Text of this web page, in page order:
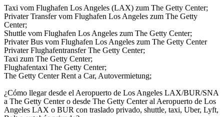
Taxi vom Flughafen Los Angeles (LAX) zum The Getty Center;
Privater Transfer vom Flughafen Los Angeles zum The Getty
Center;
Shuttle vom Flughafen Los Angeles zum The Getty Center;
Privater Bus vom Flughafen Los Angeles zum The Getty Center
Privater Flughafentransfer The Getty Center;
Taxi zum The Getty Center;
Flughafentaxi The Getty Center;
The Getty Center Rent a Car, Autovermietung;
¿Cómo llegar desde el Aeropuerto de Los Angeles LAX/BUR/SNA
a The Getty Center o desde The Getty Center al Aeropuerto de Los
Angeles LAX o BUR con traslado privado, shuttle, taxi, Uber, Lyft,